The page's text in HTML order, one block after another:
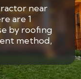
near
are 1
by roofing
method,